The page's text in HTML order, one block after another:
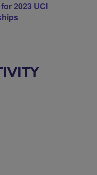
2023 UCI